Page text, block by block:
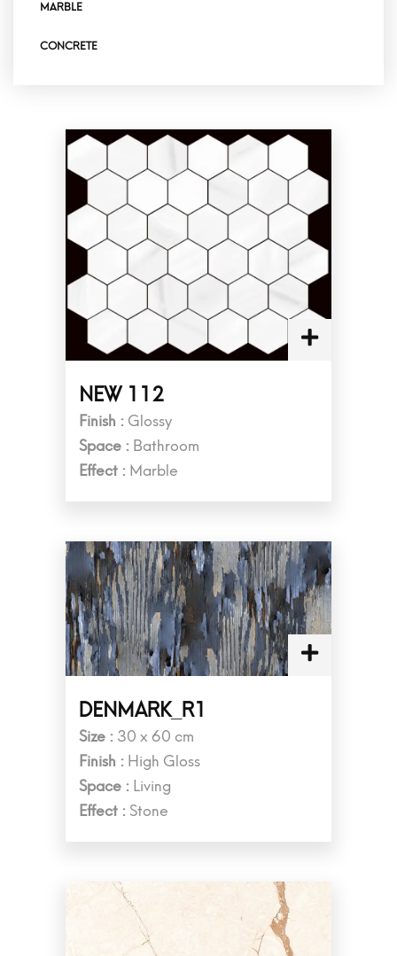
MARBLE
CONCRETE
NEW 112
Finish : Glossy
Space : Bathroom
Effect : Marble
DENMARK_R1
Size : 30 x 60 cm
Finish : High Gloss
Space : Living
Effect : Stone